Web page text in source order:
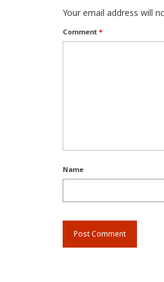
Your email address will
Comment *
Name